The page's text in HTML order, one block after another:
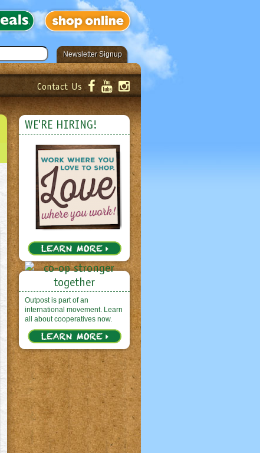
Newsletter Signup
Submit
Contact Us
WE'RE HIRING!
Outpost is part of an
international movement. Learn
all about cooperatives now.